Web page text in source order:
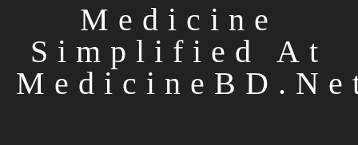
Medicine
Simplified At